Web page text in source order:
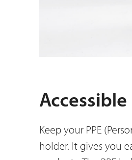
Keep your PPE
holder. It gives you